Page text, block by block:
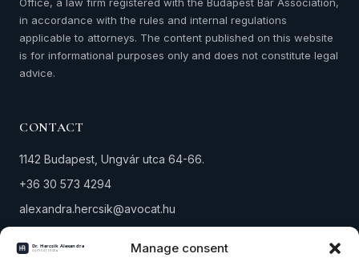
Manage consent
in accordance with the rules and internal regulations
applicable to attorneys. The content published on this website
is for informational purposes only and does not constitute legal
advice.
CONTACT
1142 Budapest, Ungvár utca 64-66.
+36 30 573 4294
alexandra.hercsik@avocat.hu